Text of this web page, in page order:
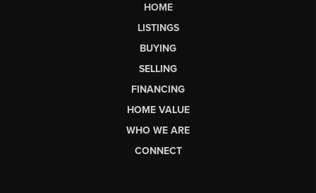
HOME
LISTINGS
BUYING
SELLING
FINANCING
HOME VALUE
WHO WE ARE
CONNECT